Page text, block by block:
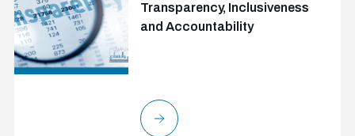
Transparency, Inclusiveness
and Accountability